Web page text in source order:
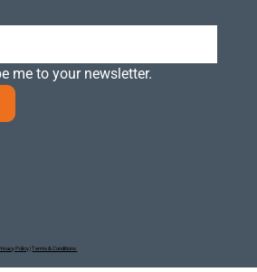
me to your newsletter.
Policy| Terms & Conditions